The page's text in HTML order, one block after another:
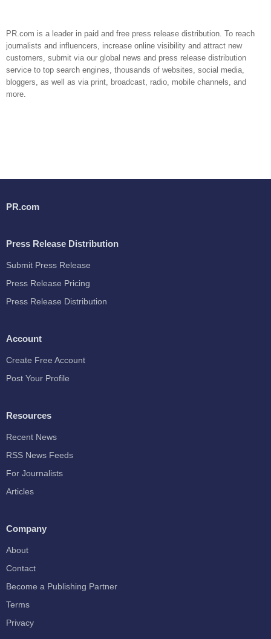
PR.com is a leader in paid and free press release distribution. To reach
journalists and influencers, increase online visibility and attract new
customers, submit via our global news and press release distribution
service to top search engines, thousands of websites, social media,
bloggers, as well as via print, broadcast, radio, mobile channels, and
more.
PR.com
Press Release Distribution
Submit Press Release
Press Release Pricing
Press Release Distribution
Account
Create Free Account
Post Your Profile
Resources
Recent News
RSS News Feeds
For Journalists
Articles
Company
About
Contact
Become a Publishing Partner
Terms
Privacy